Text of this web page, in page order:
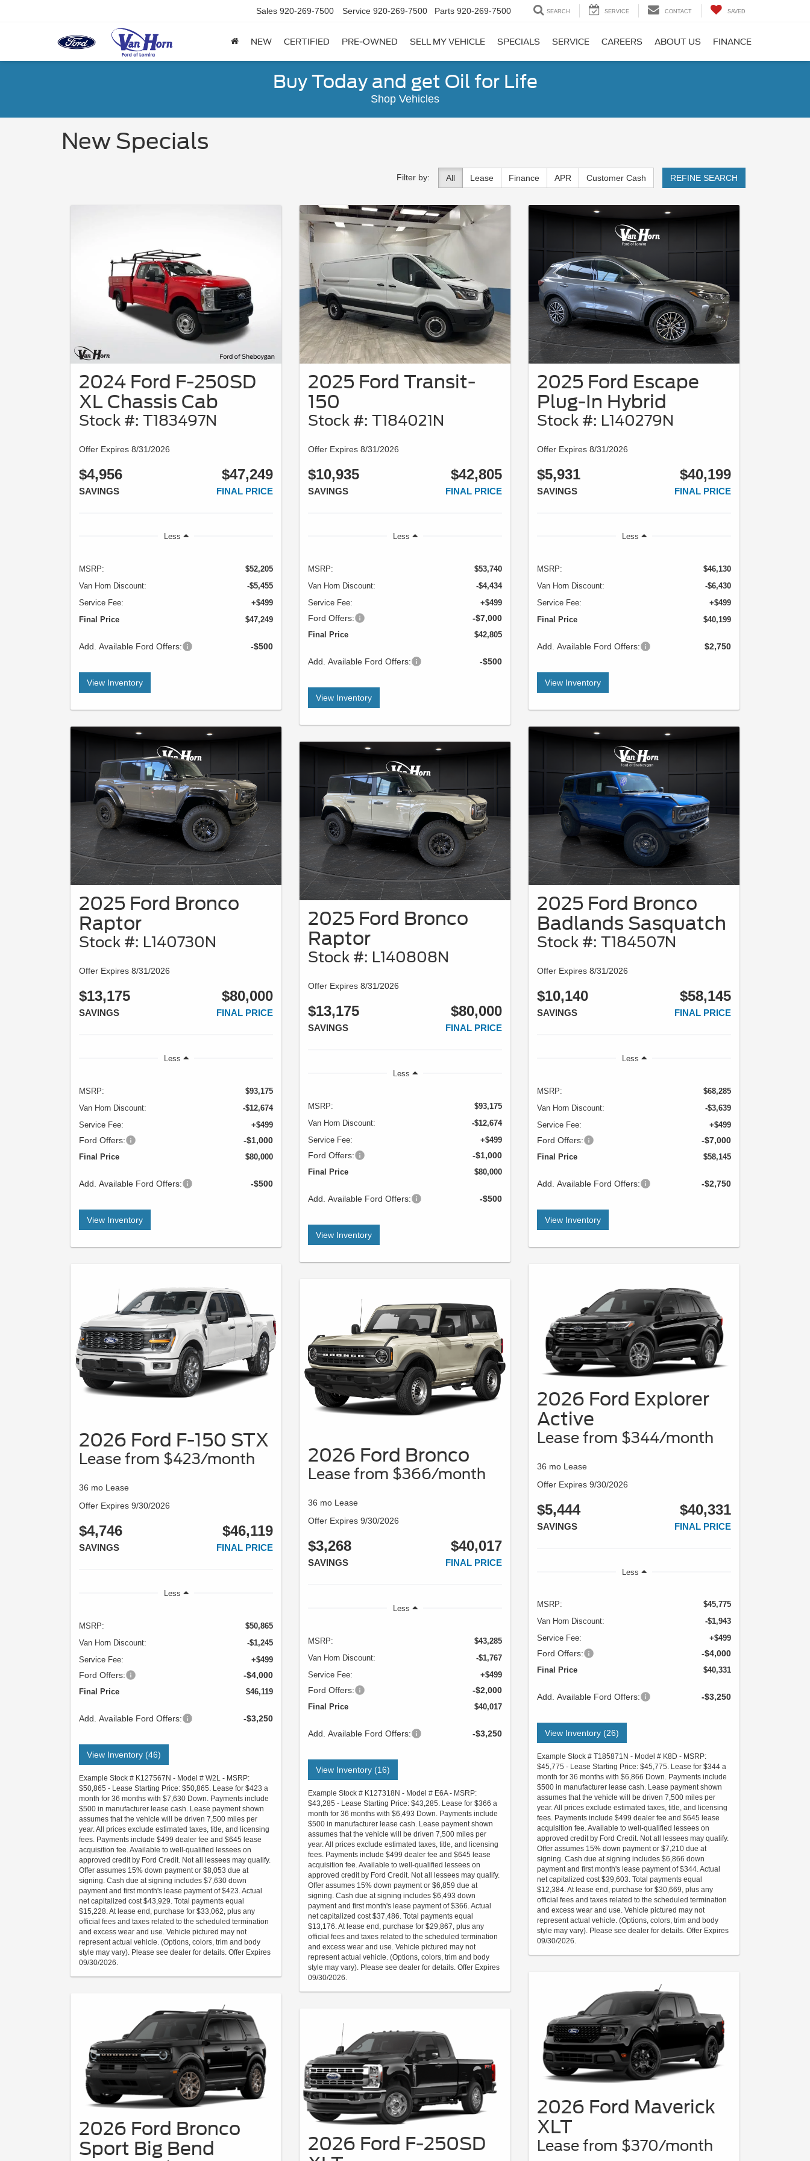
Sales 920-269-7500 Service 920-269-7500 Parts 920-269-7500 SEARCH SERVICE CONTACT SAVED
NEW CERTIFIED PRE-OWNED SELL MY VEHICLE SPECIALS SERVICE CAREERS ABOUT US FINANCE
Buy Today and get Oil for Life
Shop Vehicles
New Specials
Filter by: All Lease Finance APR Customer Cash REFINE SEARCH
2024 Ford F-250SD
XL Chassis Cab
Stock #: T183497N
Offer Expires 8/31/2026
$4,956
SAVINGS
$47,249
FINAL PRICE
Less
MSRP:
$52,205
Van Horn Discount:
-$5,455
Service Fee:
+$499
Final Price
$47,249
Add. Available Ford Offers: -$500
View Inventory
2025 Ford Bronco
Raptor
Stock #: L140730N
Offer Expires 8/31/2026
$13,175
SAVINGS
$80,000
FINAL PRICE
Less
MSRP:
$93,175
Van Horn Discount:
-$12,674
Service Fee:
+$499
Ford Offers: -$1,000
Final Price $80,000
Add. Available Ford Offers: -$500
View Inventory
2026 Ford F-150 STX
Lease from $423/month
36 mo Lease
Offer Expires 9/30/2026
$4,746
SAVINGS
$46,119
FINAL PRICE
Less
MSRP:
$50,865
Van Horn Discount:
-$1,245
Service Fee:
+$499
Ford Offers: -$4,000
Final Price $46,119
Add. Available Ford Offers: -$3,250
View Inventory (46)
Example Stock # K127567N - Model # W2L - MSRP:
$50,865 - Lease Starting Price: $50,865. Lease for $423 a
month for 36 months with $7,630 Down. Payments include
$500 in manufacturer lease cash. Lease payment shown
assumes that the vehicle will be driven 7,500 miles per
year. All prices exclude estimated taxes, title, and licensing
fees. Payments include $499 dealer fee and $645 lease
acquisition fee. Available to well-qualified lessees on
approved credit by Ford Credit. Not all lessees may qualify.
Offer assumes 15% down payment or $8,053 due at
signing. Cash due at signing includes $7,630 down
payment and first month's lease payment of $423. Actual
net capitalized cost $43,929. Total payments equal
$15,228. At lease end, purchase for $33,062, plus any
official fees and taxes related to the scheduled termination
and excess wear and use. Vehicle pictured may not
represent actual vehicle. (Options, colors, trim and body
style may vary). Please see dealer for details. Offer Expires
09/30/2026.
2026 Ford Bronco
Sport Big Bend
2025 Ford Transit-
150
Stock #: T184021N
Offer Expires 8/31/2026
$10,935
SAVINGS
$42,805
FINAL PRICE
Less
MSRP:
$53,740
Van Horn Discount:
-$4,434
Service Fee:
+$499
Ford Offers: -$7,000
Final Price $42,805
Add. Available Ford Offers: -$500
View Inventory
2025 Ford Bronco
Raptor
Stock #: L140808N
Offer Expires 8/31/2026
$13,175
SAVINGS
$80,000
FINAL PRICE
Less
MSRP:
$93,175
Van Horn Discount:
-$12,674
Service Fee:
+$499
Ford Offers: -$1,000
Final Price $80,000
Add. Available Ford Offers: -$500
View Inventory
2026 Ford Bronco
Lease from $366/month
36 mo Lease
Offer Expires 9/30/2026
$3,268
SAVINGS
$40,017
FINAL PRICE
Less
MSRP:
$43,285
Van Horn Discount:
-$1,767
Service Fee:
+$499
Ford Offers: -$2,000
Final Price $40,017
Add. Available Ford Offers: -$3,250
View Inventory (16)
Example Stock # K127318N - Model # E6A - MSRP:
$43,285 - Lease Starting Price: $43,285. Lease for $366 a
month for 36 months with $6,493 Down. Payments include
$500 in manufacturer lease cash. Lease payment shown
assumes that the vehicle will be driven 7,500 miles per
year. All prices exclude estimated taxes, title, and licensing
fees. Payments include $499 dealer fee and $645 lease
acquisition fee. Available to well-qualified lessees on
approved credit by Ford Credit. Not all lessees may qualify.
Offer assumes 15% down payment or $6,859 due at
signing. Cash due at signing includes $6,493 down
payment and first month's lease payment of $366. Actual
net capitalized cost $37,486. Total payments equal
$13,176. At lease end, purchase for $29,867, plus any
official fees and taxes related to the scheduled termination
and excess wear and use. Vehicle pictured may not
represent actual vehicle. (Options, colors, trim and body
style may vary). Please see dealer for details. Offer Expires
09/30/2026.
2026 Ford F-250SD
2025 Ford Escape
Plug-In Hybrid
Stock #: L140279N
Offer Expires 8/31/2026
$5,931
SAVINGS
$40,199
FINAL PRICE
Less
MSRP:
$46,130
Van Horn Discount:
-$6,430
Service Fee:
+$499
Final Price
$40,199
Add. Available Ford Offers: $2,750
View Inventory
2025 Ford Bronco
Badlands Sasquatch
Stock #: T184507N
Offer Expires 8/31/2026
$10,140
SAVINGS
$58,145
FINAL PRICE
Less
MSRP:
$68,285
Van Horn Discount:
-$3,639
Service Fee:
+$499
Ford Offers: -$7,000
Final Price $58,145
Add. Available Ford Offers: -$2,750
View Inventory
2026 Ford Explorer
Active
Lease from $344/month
36 mo Lease
Offer Expires 9/30/2026
$5,444
SAVINGS
$40,331
FINAL PRICE
Less
MSRP:
$45,775
Van Horn Discount:
-$1,943
Service Fee:
+$499
Ford Offers: -$4,000
Final Price $40,331
Add. Available Ford Offers: -$3,250
View Inventory (26)
Example Stock # T185871N - Model # K8D - MSRP:
$45,775 - Lease Starting Price: $45,775. Lease for $344 a
month for 36 months with $6,866 Down. Payments include
$500 in manufacturer lease cash. Lease payment shown
assumes that the vehicle will be driven 7,500 miles per
year. All prices exclude estimated taxes, title, and licensing
fees. Payments include $499 dealer fee and $645 lease
acquisition fee. Available to well-qualified lessees on
approved credit by Ford Credit. Not all lessees may qualify.
Offer assumes 15% down payment or $7,210 due at
signing. Cash due at signing includes $6,866 down
payment and first month's lease payment of $344. Actual
net capitalized cost $39,603. Total payments equal
$12,384. At lease end, purchase for $30,669, plus any
official fees and taxes related to the scheduled termination
and excess wear and use. Vehicle pictured may not
represent actual vehicle. (Options, colors, trim and body
style may vary). Please see dealer for details. Offer Expires
09/30/2026.
2026 Ford Maverick
XLT
Lease from $370/month